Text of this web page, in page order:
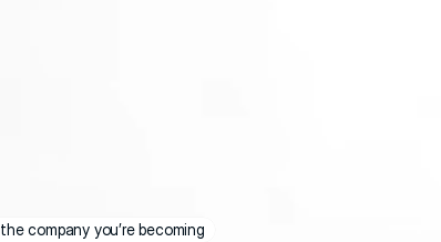
company you’re becoming